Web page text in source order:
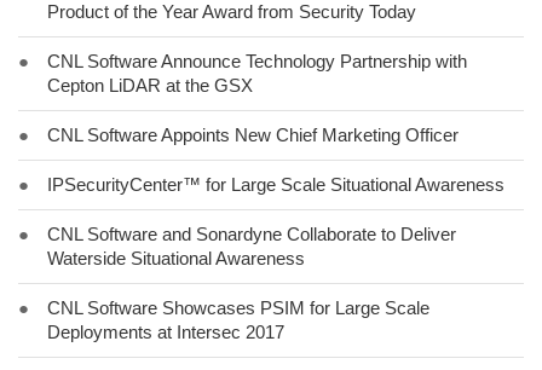
Product of the Year Award from Security Today
●
CNL Software Announce Technology Partnership with
Cepton LiDAR at the GSX
● CNL Software Appoints New Chief Marketing Officer
● IPSecurityCenter™ for Large Scale Situational Awareness
●
CNL Software and Sonardyne Collaborate to Deliver
Waterside Situational Awareness
●
CNL Software Showcases PSIM for Large Scale
Deployments at Intersec 2017